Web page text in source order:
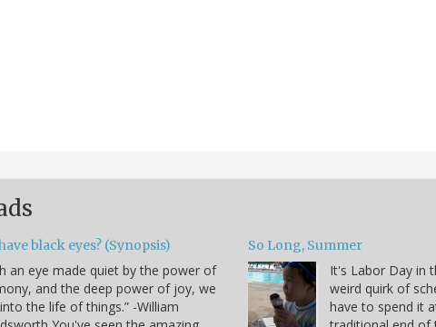
black eyes? (Synopsis)
an eye made quiet by the power of
and the deep power of joy, we
the life of things.” -William
So Long, Summer
It's Labor Day in
weird quirk of
have to spend it